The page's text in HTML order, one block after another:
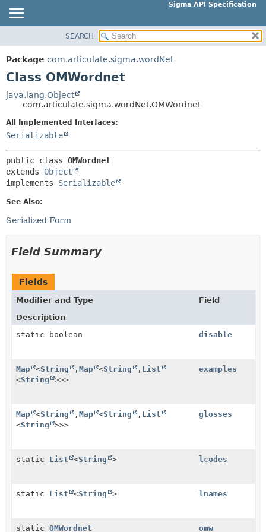
Sigma API Specification
PACKAGE
CLASS
TREE
DEPRECATED
INDEX
SUMMARY:
NESTED
METHOD
SEARCH
Package com.articulate.sigma.wordNet
Class OMWordnet
java.lang.Object
com.articulate.sigma.wordNet.OMWordnet
All Implemented Interfaces:
Serializable
public class OMWordnet
extends Object
implements Serializable
See Also:
Serialized Form
Field Summary
Fields
Modifier and Type
Field
Description
static boolean
disable
Map <String , Map <String , List
<String >>>
examples
Map <String , Map <String , List
<String >>>
glosses
static List <String > lcodes
static List <String > lnames
static OMWordnet omw